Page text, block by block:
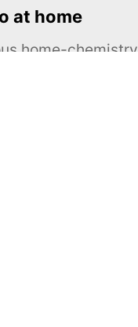
at home
home-chemistry